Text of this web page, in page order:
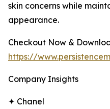
skin concerns while
appearance.
Checkout Now &
https://
Company Insights
✦ Chanel